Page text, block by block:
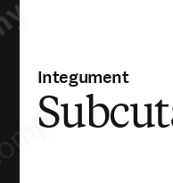
Integument